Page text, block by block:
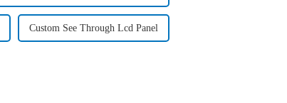
Custom See Through Lcd Panel